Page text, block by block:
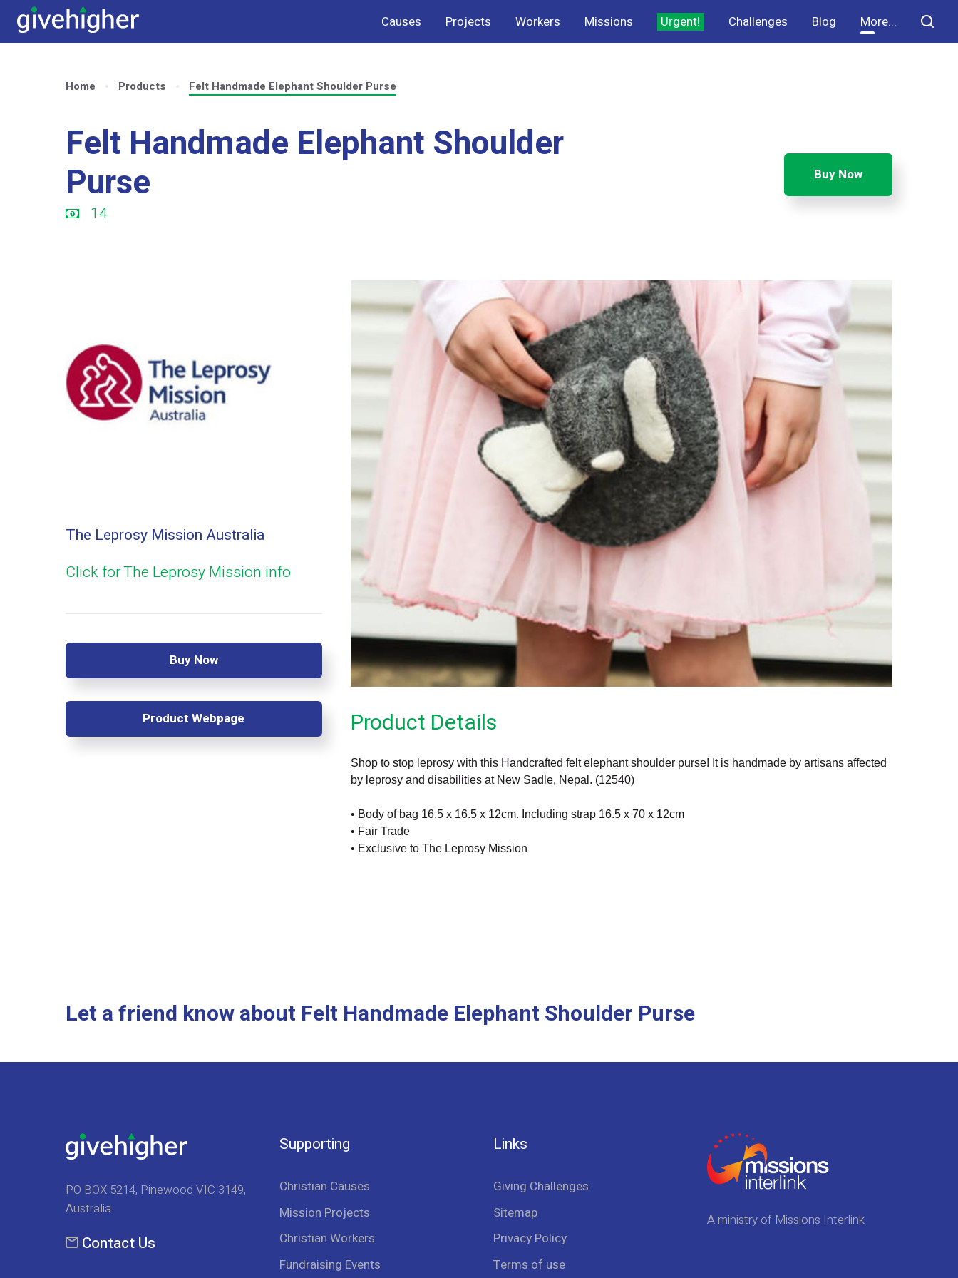
Causes Projects Workers Missions Urgent! Challenges Blog More...
Home Products Felt Handmade Elephant Shoulder Purse
Felt Handmade Elephant Shoulder
Purse
14
Buy Now
The Leprosy Mission Australia
Click for The Leprosy Mission info
Buy Now
Product Webpage Product Details
Shop to stop leprosy with this Handcrafted felt elephant shoulder purse! It is handmade by artisans affected
by leprosy and disabilities at New Sadle, Nepal. (12540)
• Body of bag 16.5 x 16.5 x 12cm. Including strap 16.5 x 70 x 12cm
• Fair Trade
• Exclusive to The Leprosy Mission
Let a friend know about Felt Handmade Elephant Shoulder Purse
PO BOX 5214, Pinewood VIC 3149,
Australia
Contact Us
Supporting
Christian Causes
Mission Projects
Christian Workers
Fundraising Events
Links
Giving Challenges
Sitemap
Privacy Policy
Terms of use
A ministry of Missions Interlink